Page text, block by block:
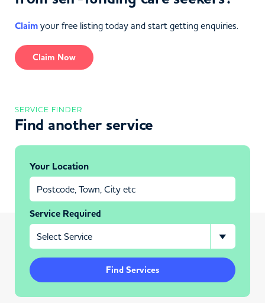
Claim your free listing today and start getting enquiries.
Claim Now
SERVICE FINDER
Find another service
Your Location
Service Required
Find Services